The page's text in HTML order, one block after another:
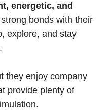
energetic, and
bonds with their
explore, and stay
they enjoy company
provide plenty of